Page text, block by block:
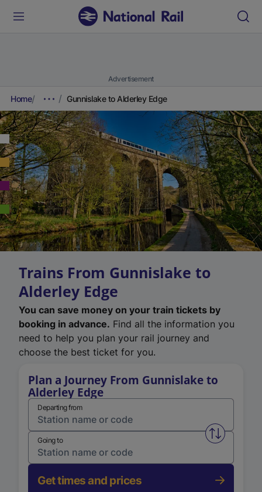
Advertisement
Home Gunnislake to Alderley Edge
Trains From Gunnislake to
Alderley Edge
You can save money on your train tickets by
booking in advance. Find all the information you
need to help you plan your rail journey and
choose the best ticket for you.
Plan a Journey From Gunnislake to
Alderley Edge
Departing from
Swap
Going to
Get times and prices